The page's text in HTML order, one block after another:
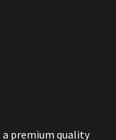
a premium quality